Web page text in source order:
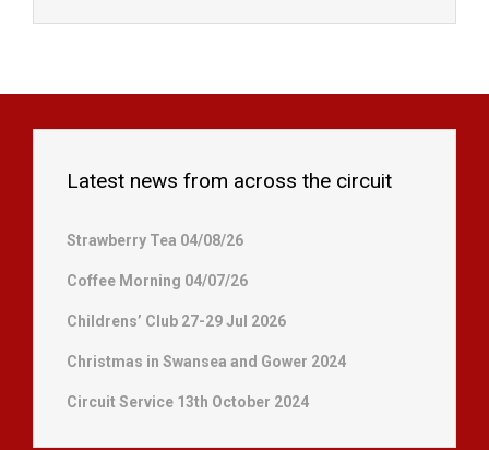
Latest news from across the circuit
Strawberry Tea 04/08/26
Coffee Morning 04/07/26
Childrens’ Club 27-29 Jul 2026
Christmas in Swansea and Gower 2024
Circuit Service 13th October 2024